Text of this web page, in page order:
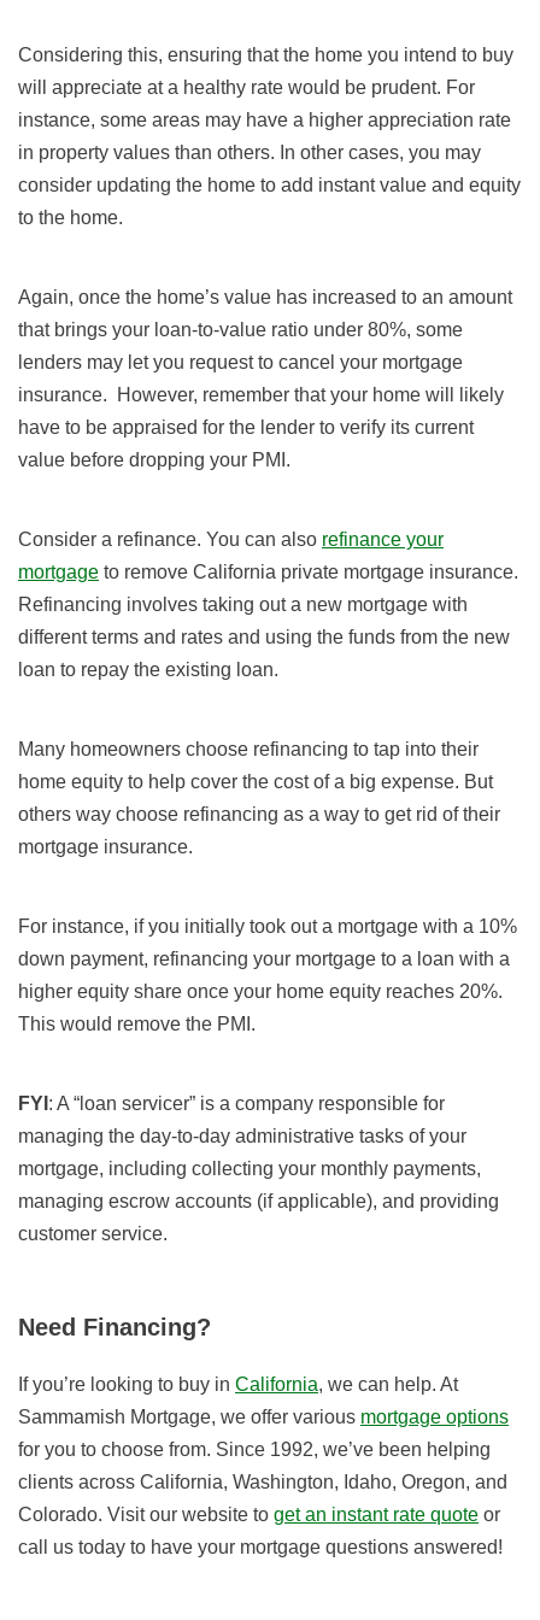
Considering this, ensuring that the home you intend to buy
will appreciate at a healthy rate would be prudent. For
instance, some areas may have a higher appreciation rate
in property values than others. In other cases, you may
consider updating the home to add instant value and equity
to the home.
Again, once the home’s value has increased to an amount
that brings your loan-to-value ratio under 80%, some
lenders may let you request to cancel your mortgage
insurance. However, remember that your home will likely
have to be appraised for the lender to verify its current
value before dropping your PMI.
Consider a refinance. You can also refinance your
mortgage to remove California private mortgage insurance.
Refinancing involves taking out a new mortgage with
different terms and rates and using the funds from the new
loan to repay the existing loan.
Many homeowners choose refinancing to tap into their
home equity to help cover the cost of a big expense. But
others way choose refinancing as a way to get rid of their
mortgage insurance.
For instance, if you initially took out a mortgage with a 10%
down payment, refinancing your mortgage to a loan with a
higher equity share once your home equity reaches 20%.
This would remove the PMI.
FYI : A “loan servicer” is a company responsible for
managing the day-to-day administrative tasks of your
mortgage, including collecting your monthly payments,
managing escrow accounts (if applicable), and providing
customer service.
Need Financing?
If you’re looking to buy in California, we can help. At
Sammamish Mortgage, we offer various mortgage options
for you to choose from. Since 1992, we’ve been helping
clients across California, Washington, Idaho, Oregon, and
Colorado. Visit our website to get an instant rate quote or
call us today to have your mortgage questions answered!